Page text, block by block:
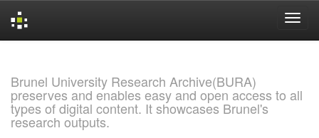
Brunel University Research Archive(BURA)
preserves and enables easy and open access to all
types of digital content. It showcases Brunel's
research outputs.